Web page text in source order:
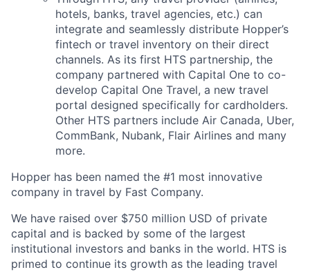
hotels, banks, travel agencies, etc.) can
integrate and seamlessly distribute Hopper’s
fintech or travel inventory on their direct
channels. As its first HTS partnership, the
company partnered with Capital One to co-
develop Capital One Travel, a new travel
portal designed specifically for cardholders.
Other HTS partners include Air Canada, Uber,
CommBank, Nubank, Flair Airlines and many
more.
Hopper has been named the #1 most innovative
company in travel by Fast Company.
We have raised over $750 million USD of private
capital and is backed by some of the largest
institutional investors and banks in the world. HTS is
primed to continue its growth as the leading travel